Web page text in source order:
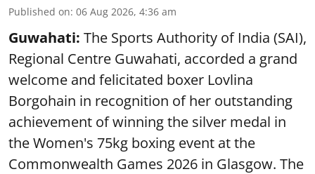
Published on: 06 Aug 2026, 4:36 am
Guwahati: The Sports Authority of India (SAI),
Regional Centre Guwahati, accorded a grand
welcome and felicitated boxer Lovlina
Borgohain in recognition of her outstanding
achievement of winning the silver medal in
the Women's 75kg boxing event at the
Commonwealth Games 2026 in Glasgow. The